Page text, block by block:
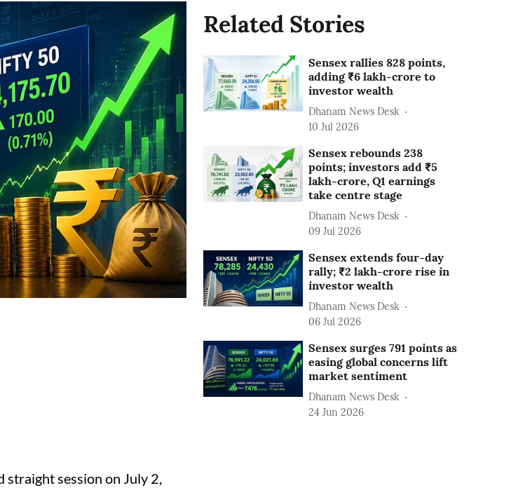
straight session on July 2,
Related Stories
Sensex rallies 828 points,
adding ₹6 lakh-crore to
investor wealth
Dhanam News Desk
10 Jul 2026
Sensex rebounds 238
points; investors add ₹5
lakh-crore, Q1 earnings
take centre stage
Dhanam News Desk
09 Jul 2026
Sensex extends four-day
rally; ₹2 lakh-crore rise in
investor wealth
Dhanam News Desk
06 Jul 2026
Sensex surges 791 points as
easing global concerns lift
market sentiment
Dhanam News Desk
24 Jun 2026